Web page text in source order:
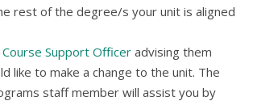
rest of the degree/s your unit is aligned
Course Support Officer advising them
like to make a change to the unit. The
staff member will assist you by